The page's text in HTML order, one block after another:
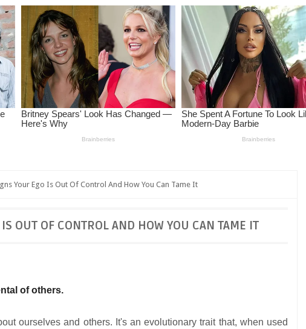
Your Ego Is Out Of Control And How You Can Tame It
OUT OF CONTROL AND HOW YOU CAN TAME IT
of others.
ourselves and others. It's an evolutionary trait that, when used